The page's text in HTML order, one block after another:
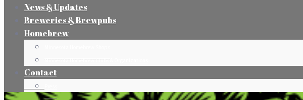
News & Updates
Breweries & Brewpubs
Homebrew
Minnesota Homebrew Clubs & Organizations
Contact